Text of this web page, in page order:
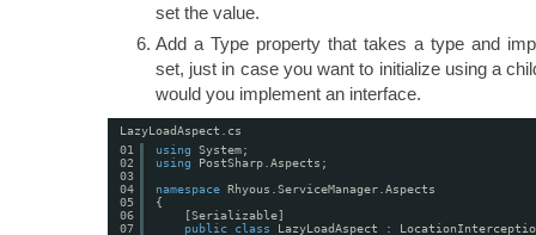
set the value.
Add a Type property that takes a type and
set, just in case you want to initialize using a
would you implement an interface.
LazyLoadAspect.cs
01
02
03
04
05
06
07
using
System;
using
PostSharp.Aspects;
namespace Rhyous.ServiceManager.Aspects
{
[Serializable]
public
class
LazyLoadAspect :